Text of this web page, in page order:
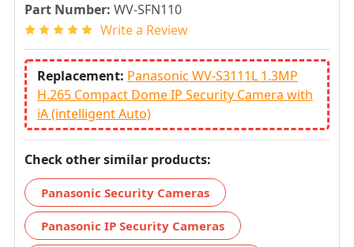
Part Number: WV-SFN110
Write a Review
Replacement: Panasonic WV-S3111L 1.3MP
H.265 Compact Dome IP Security Camera with
iA (intelligent Auto)
Check other similar products:
Panasonic Security Cameras
Panasonic IP Security Cameras